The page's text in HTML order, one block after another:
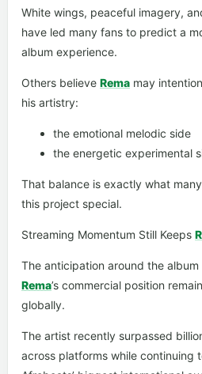
White wings, peaceful imagery,
have led many fans to predict a
album experience.
Others believe Rema may
his artistry:
the emotional melodic side
the energetic experimental
That balance is exactly what
this project special.
Streaming Momentum Still Keeps
The anticipation around the
Rema’s commercial position
globally.
The artist recently surpassed
across platforms while continuing